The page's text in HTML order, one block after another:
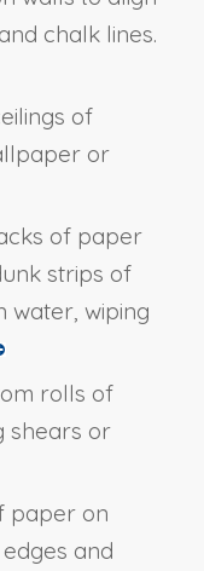
chalk lines.
of
or
of paper
strips of
water, wiping
rolls of
shears or
paper on
and